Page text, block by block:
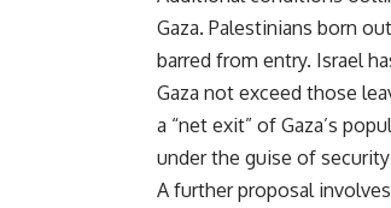
Gaza. Palestinians born
barred from entry. Israel
Gaza not exceed those
a “net exit” of Gaza’s
under the guise of
A further proposal